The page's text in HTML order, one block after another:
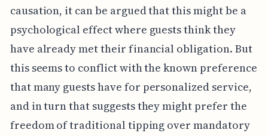
causation, it can be argued that this might be a
psychological effect where guests think they
have already met their financial obligation. But
this seems to conflict with the known preference
that many guests have for personalized service,
and in turn that suggests they might prefer the
freedom of traditional tipping over mandatory